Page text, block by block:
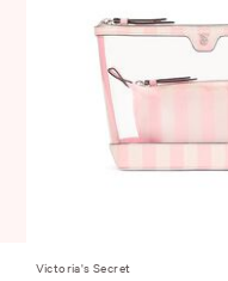
Victoria's Secret